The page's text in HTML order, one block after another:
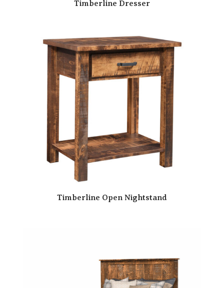
Timberline Dresser
Timberline Open Nightstand